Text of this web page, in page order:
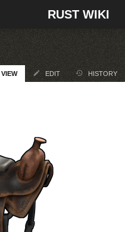
RUST WIKI
VIEW EDIT HISTORY